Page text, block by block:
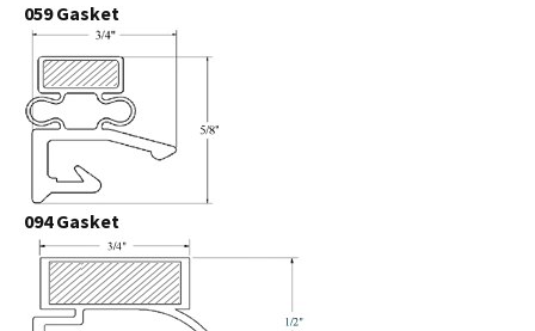
059 Gasket
094 Gasket